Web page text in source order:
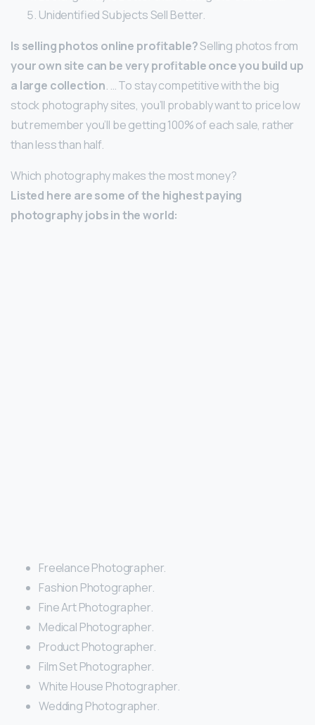
Unidentified Subjects Sell Better.
Is selling photos online profitable?Selling photos from
your own site can be very profitable once you build up
a large collection. … To stay competitive with the big
stock photography sites, you’ll probably want to price low
but remember you’ll be getting 100% of each sale, rather
than less than half.
Which photography makes the most money?
Listed here are some of the highest paying
photography jobs in the world:
Freelance Photographer.
Fashion Photographer.
Fine Art Photographer.
Medical Photographer.
Product Photographer.
Film Set Photographer.
White House Photographer.
Wedding Photographer.